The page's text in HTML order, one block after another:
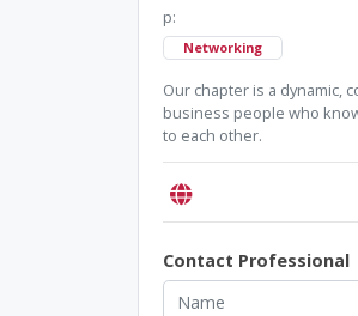
p:
Networking
Our chapter is a dynamic,
business people who
to each other.
Contact Professional